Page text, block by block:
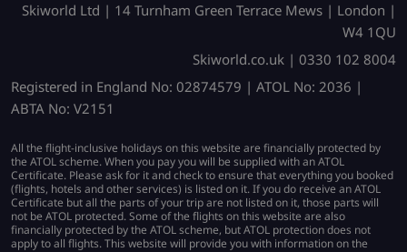
Skiworld Ltd | 14 Turnham Green Terrace Mews | London |
W4 1QU
Skiworld.co.uk | 0330 102 8004
Registered in England No: 02874579 | ATOL No: 2036 |
ABTA No: V2151
All the flight-inclusive holidays on this website are financially protected by
the ATOL scheme. When you pay you will be supplied with an ATOL
Certificate. Please ask for it and check to ensure that everything you booked
(flights, hotels and other services) is listed on it. If you do receive an ATOL
Certificate but all the parts of your trip are not listed on it, those parts will
not be ATOL protected. Some of the flights on this website are also
financially protected by the ATOL scheme, but ATOL protection does not
apply to all flights. This website will provide you with information on the